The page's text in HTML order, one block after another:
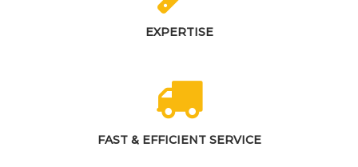
EXPERTISE
FAST & EFFICIENT SERVICE